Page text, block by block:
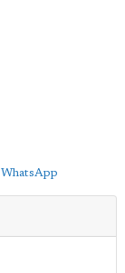
WhatsApp